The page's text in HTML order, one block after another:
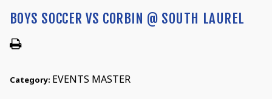
BOYS SOCCER VS CORBIN @ SOUTH LAUREL
Category: EVENTS MASTER